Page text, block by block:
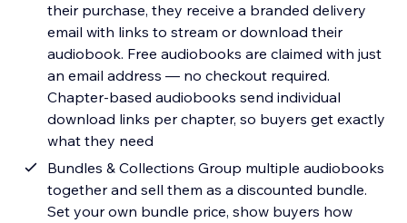
their purchase, they receive a branded delivery
email with links to stream or download their
audiobook. Free audiobooks are claimed with just
an email address — no checkout required.
Chapter-based audiobooks send individual
download links per chapter, so buyers get exactly
what they need
Bundles & Collections Group multiple audiobooks
together and sell them as a discounted bundle.
Set your own bundle price, show buyers how